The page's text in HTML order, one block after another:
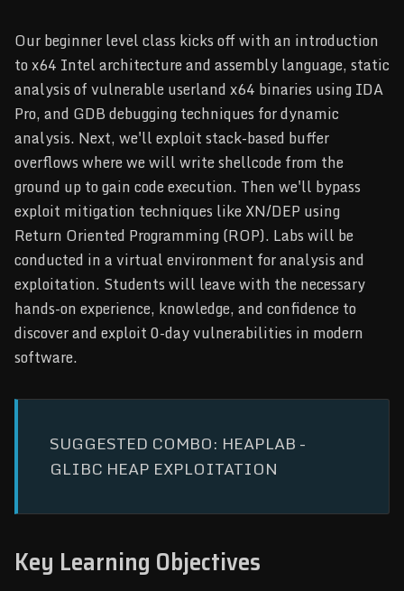
Our beginner level class kicks off with an introduction
to x64 Intel architecture and assembly language, static
analysis of vulnerable userland x64 binaries using IDA
Pro, and GDB debugging techniques for dynamic
analysis. Next, we'll exploit stack-based buffer
overflows where we will write shellcode from the
ground up to gain code execution. Then we'll bypass
exploit mitigation techniques like XN/DEP using
Return Oriented Programming (ROP). Labs will be
conducted in a virtual environment for analysis and
exploitation. Students will leave with the necessary
hands-on experience, knowledge, and confidence to
discover and exploit 0-day vulnerabilities in modern
software.
SUGGESTED COMBO: HEAPLAB -
GLIBC HEAP EXPLOITATION
Key Learning Objectives